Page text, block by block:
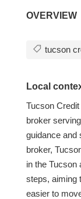
OVERVIEW
tucson
Local
Tucson
broker
guidance and
broker,
in the Tucson
steps, aiming
easier to